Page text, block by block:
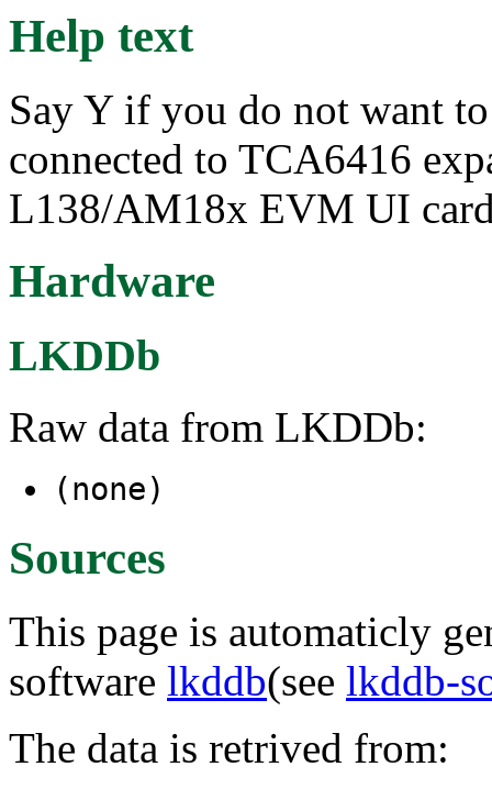
Help text
Say Y if you do not want
connected to TCA6416
L138/AM18x EVM UI
Hardware
LKDDb
Raw data from LKDDb:
(none)
Sources
This page is automaticly
software lkddb(see lkddb-
The data is retrived from: